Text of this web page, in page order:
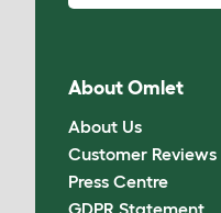
About Omlet
About Us
Customer Reviews
Press Centre
GDPR Statement